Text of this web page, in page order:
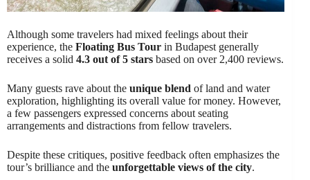
Although some travelers had mixed feelings about their
experience, the Floating Bus Tour in Budapest generally
receives a solid 4.3 out of 5 stars based on over 2,400 reviews.
Many guests rave about the unique blend of land and water
exploration, highlighting its overall value for money. However,
a few passengers expressed concerns about seating
arrangements and distractions from fellow travelers.
Despite these critiques, positive feedback often emphasizes the
tour’s brilliance and the unforgettable views of the city.